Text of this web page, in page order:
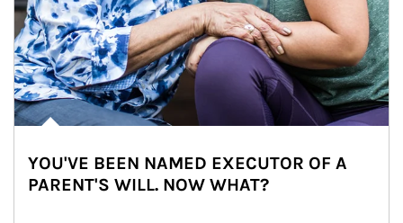
YOU'VE BEEN NAMED EXECUTOR OF A
PARENT'S WILL. NOW WHAT?